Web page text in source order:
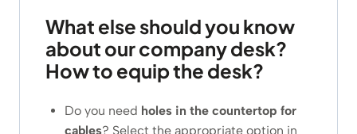
What else should you know
about our company desk?
How to equip the desk?
Do you need holes in the countertop for
cables? Select the appropriate option in